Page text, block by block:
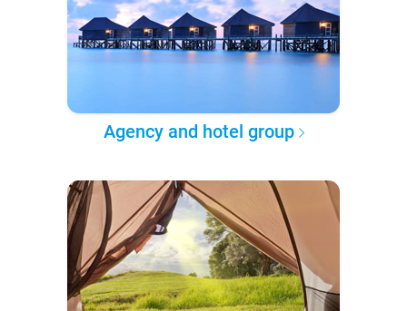
Agency and hotel group